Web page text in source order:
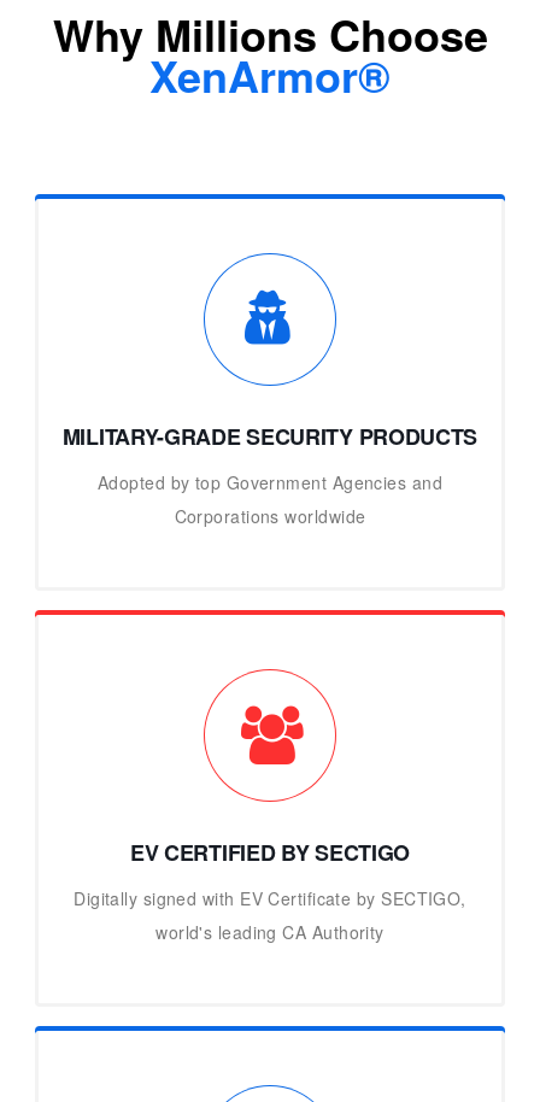
Why Millions Choose
XenArmor®
MILITARY-GRADE SECURITY PRODUCTS
Adopted by top Government Agencies and
Corporations worldwide
EV CERTIFIED BY SECTIGO
Digitally signed with EV Certificate by SECTIGO,
world's leading CA Authority